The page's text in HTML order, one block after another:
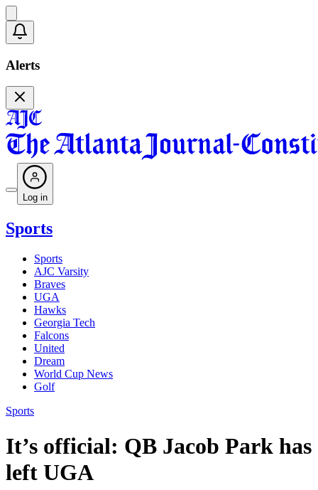
Alerts
Log in
Sports
Sports
AJC Varsity
Braves
UGA
Hawks
Georgia Tech
Falcons
United
Dream
World Cup News
Golf
Sports
It’s official: QB Jacob Park has
left UGA